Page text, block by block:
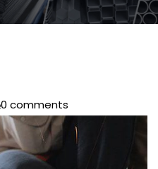
0 comments